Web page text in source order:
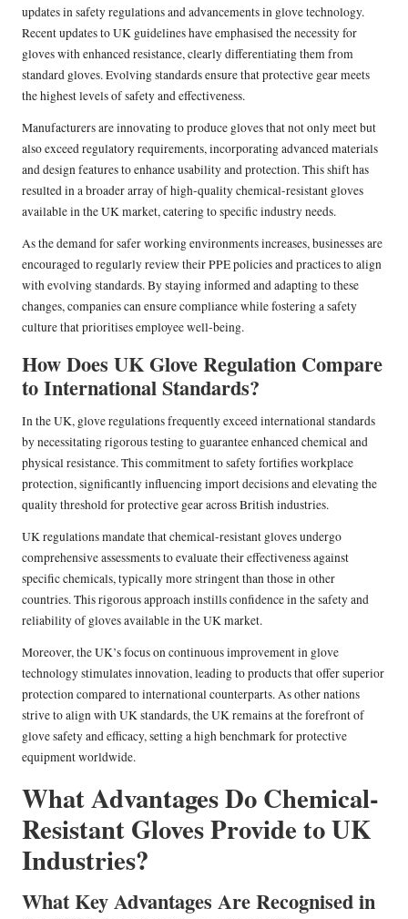
updates in safety regulations and advancements in glove technology.
Recent updates to UK guidelines have emphasised the necessity for
gloves with enhanced resistance, clearly differentiating them from
standard gloves. Evolving standards ensure that protective gear meets
the highest levels of safety and effectiveness.
Manufacturers are innovating to produce gloves that not only meet but
also exceed regulatory requirements, incorporating advanced materials
and design features to enhance usability and protection. This shift has
resulted in a broader array of high-quality chemical-resistant gloves
available in the UK market, catering to specific industry needs.
As the demand for safer working environments increases, businesses are
encouraged to regularly review their PPE policies and practices to align
with evolving standards. By staying informed and adapting to these
changes, companies can ensure compliance while fostering a safety
culture that prioritises employee well-being.
How Does UK Glove Regulation Compare
to International Standards?
In the UK, glove regulations frequently exceed international standards
by necessitating rigorous testing to guarantee enhanced chemical and
physical resistance. This commitment to safety fortifies workplace
protection, significantly influencing import decisions and elevating the
quality threshold for protective gear across British industries.
UK regulations mandate that chemical-resistant gloves undergo
comprehensive assessments to evaluate their effectiveness against
specific chemicals, typically more stringent than those in other
countries. This rigorous approach instills confidence in the safety and
reliability of gloves available in the UK market.
Moreover, the UK’s focus on continuous improvement in glove
technology stimulates innovation, leading to products that offer superior
protection compared to international counterparts. As other nations
strive to align with UK standards, the UK remains at the forefront of
glove safety and efficacy, setting a high benchmark for protective
equipment worldwide.
What Advantages Do Chemical-
Resistant Gloves Provide to UK
Industries?
What Key Advantages Are Recognised in